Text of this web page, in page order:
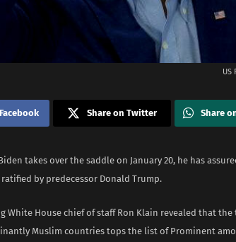
US
Share on Twitter Share
takes over the saddle on January 20, he has
by predecessor Donald Trump.
White House chief of staff Ron Klain revealed that the
Muslim countries tops the list of Prominent